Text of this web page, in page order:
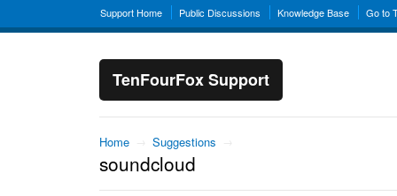
Support Home Public Discussions Knowledge Base Go to
TenFourFox Support
Home → Suggestions →
soundcloud